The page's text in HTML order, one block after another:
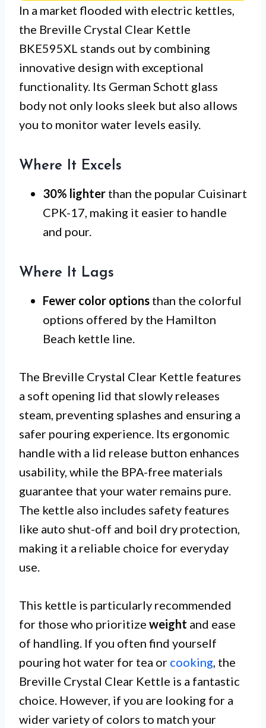
In a market flooded with electric kettles,
the Breville Crystal Clear Kettle
BKE595XL stands out by combining
innovative design with exceptional
functionality. Its German Schott glass
body not only looks sleek but also allows
you to monitor water levels easily.
Where It Excels
30% lighter than the popular Cuisinart
CPK-17, making it easier to handle
and pour.
Where It Lags
Fewer color options than the colorful
options offered by the Hamilton
Beach kettle line.
The Breville Crystal Clear Kettle features
a soft opening lid that slowly releases
steam, preventing splashes and ensuring a
safer pouring experience. Its ergonomic
handle with a lid release button enhances
usability, while the BPA-free materials
guarantee that your water remains pure.
The kettle also includes safety features
like auto shut-off and boil dry protection,
making it a reliable choice for everyday
use.
This kettle is particularly recommended
for those who prioritize weight and ease
of handling. If you often find yourself
pouring hot water for tea or cooking, the
Breville Crystal Clear Kettle is a fantastic
choice. However, if you are looking for a
wider variety of colors to match your